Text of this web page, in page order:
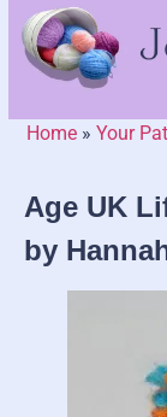
Home » Your
Age UK
by